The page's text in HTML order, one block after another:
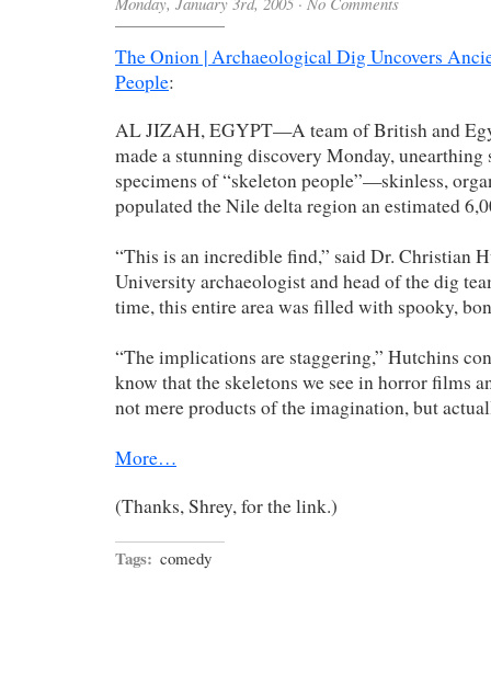
The Onion | Archaeological Dig Uncovers
People:
AL JIZAH, EGYPT—A team of British and
made a stunning discovery Monday, unearthing
specimens of “skeleton people”—skinless,
populated the Nile delta region an estimated
“This is an incredible find,” said Dr. Christian
University archaeologist and head of the dig
time, this entire area was filled with spooky,
“The implications are staggering,” Hutchins
know that the skeletons we see in horror films
not mere products of the imagination, but
More…
(Thanks, Shrey, for the link.)
Tags: comedy